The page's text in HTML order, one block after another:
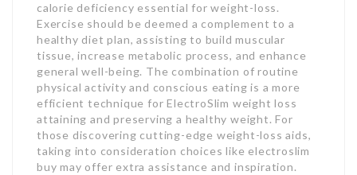
calorie deficiency essential for weight-loss.
Exercise should be deemed a complement to a
healthy diet plan, assisting to build muscular
tissue, increase metabolic process, and enhance
general well-being. The combination of routine
physical activity and conscious eating is a more
efficient technique for ElectroSlim weight loss
attaining and preserving a healthy weight. For
those discovering cutting-edge weight-loss aids,
taking into consideration choices like electroslim
buy may offer extra assistance and inspiration.